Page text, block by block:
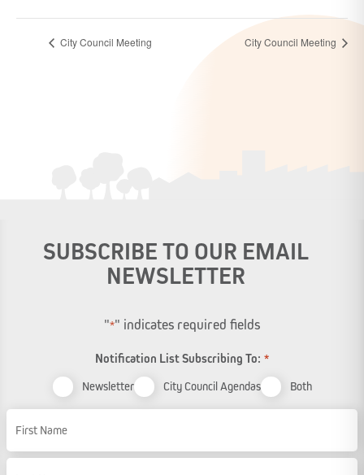
City Council Meeting City Council Meeting
SUBSCRIBE TO OUR EMAIL
NEWSLETTER
"*" indicates required fields
Notification List Subscribing To: *
Newsletter City Council Agendas Both
First Name